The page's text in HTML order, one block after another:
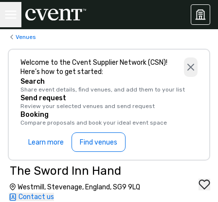
Venues
Welcome to the Cvent Supplier Network (CSN)!
Here’s how to get started:
Search
Share event details, find venues, and add them to your list
Send request
Review your selected venues and send request
Booking
Compare proposals and book your ideal event space
Learn more Find venues
The Sword Inn Hand
Westmill, Stevenage, England, SG9 9LQ
Contact us